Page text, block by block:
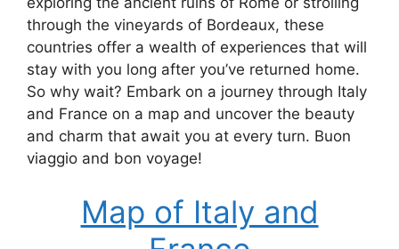
through the vineyards of Bordeaux, these
countries offer a wealth of experiences that will
stay with you long after you’ve returned home.
So why wait? Embark on a journey through Italy
and France on a map and uncover the beauty
and charm that await you at every turn. Buon
viaggio and bon voyage!
Map of Italy and